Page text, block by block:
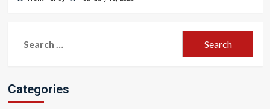
Categories